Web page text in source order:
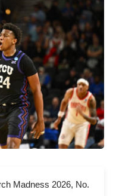
Madness 2026, No.